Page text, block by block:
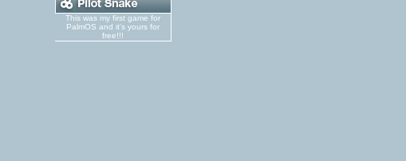
This was my first game for
PalmOS and it's yours for
free!!!